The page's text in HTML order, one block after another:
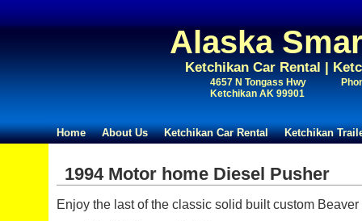
Alaska
4657 N Tongass Hwy
Ketchikan AK 99901
Ketchikan Car Rental |
Home About Us Ketchikan Car Rental Ketchikan
1994 Motor home Diesel Pusher
Enjoy the last of the classic solid built custom